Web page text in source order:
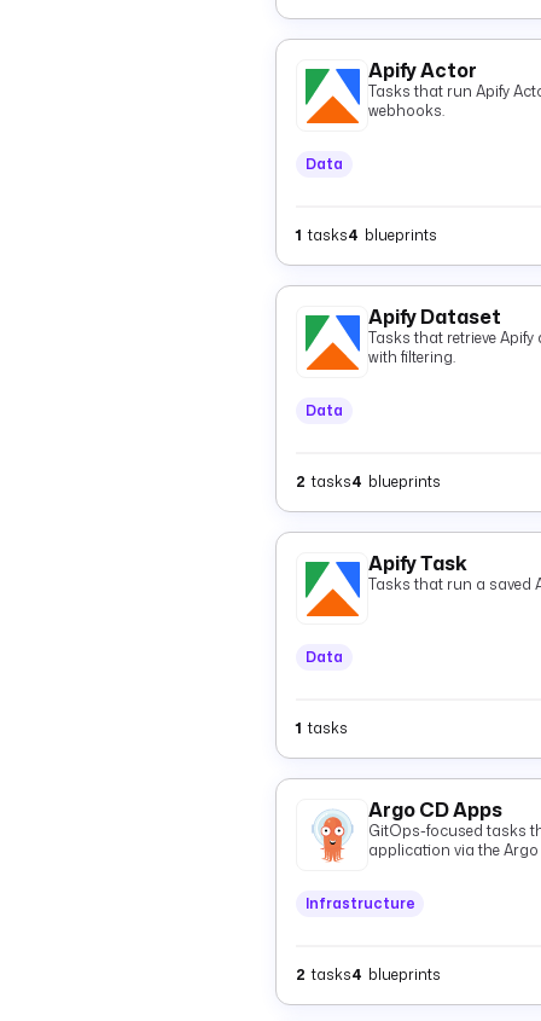
Apify Actor
Tasks that run Apify
webhooks.
Data
1 tasks4 blueprints
Apify Dataset
Tasks that retrieve
with filtering.
Data
2 tasks4 blueprints
Apify Task
Tasks that run a saved
Data
1 tasks
Argo CD Apps
GitOps-focused tasks
application via the Argo
Infrastructure
2 tasks4 blueprints